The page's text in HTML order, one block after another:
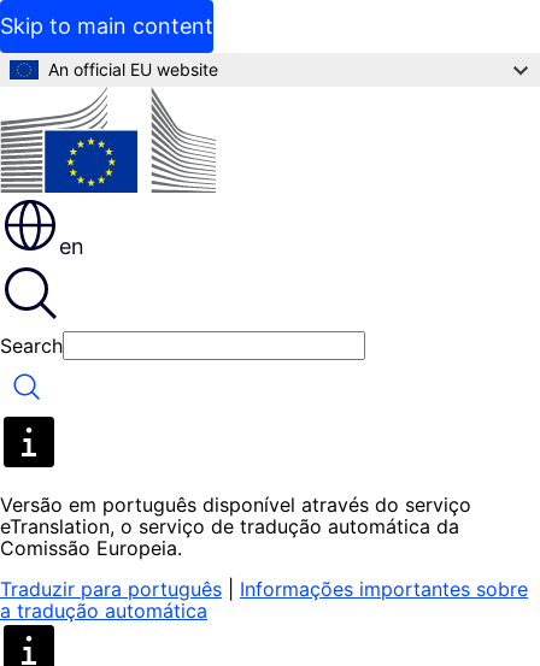
Skip to main content
An official EU website
en
Search
Search
Versão em português disponível através do serviço
eTranslation, o serviço de tradução automática da
Comissão Europeia.
Traduzir para português
Informações importantes sobre
a tradução automática